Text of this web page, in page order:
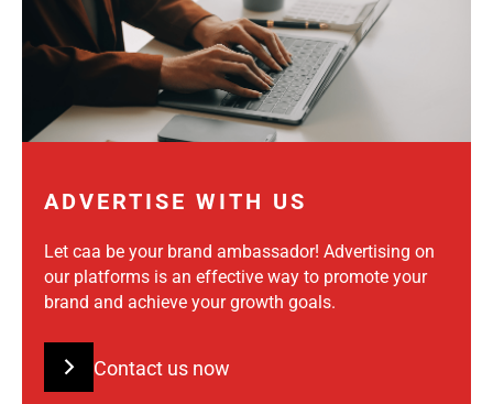
ADVERTISE WITH US
Let caa be your brand ambassador! Advertising on
our platforms is an effective way to promote your
brand and achieve your growth goals.
Contact us now